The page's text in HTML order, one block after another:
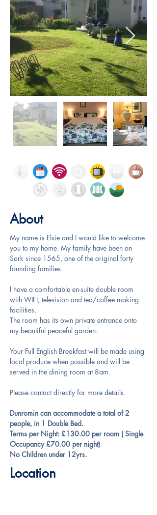
About
My name is Elsie and I would like to welcome
you to my home. My family have been on
Sark since 1565, one of the original forty
founding families.
I have a comfortable en-suite double room
with WIFI, television and tea/coffee making
facilities.
The room has its own private entrance onto
my beautiful peaceful garden.
Your Full English Breakfast will be made using
local produce when possible and will be
served in the dining room at 8am.
Please contact directly for more details.
Dunromin can accommodate a total of 2
people, in 1 Double Bed.
Terms per Night: £130.00 per room ( Single
Occupancy £70.00 per night)
No Children under 12yrs.
Location